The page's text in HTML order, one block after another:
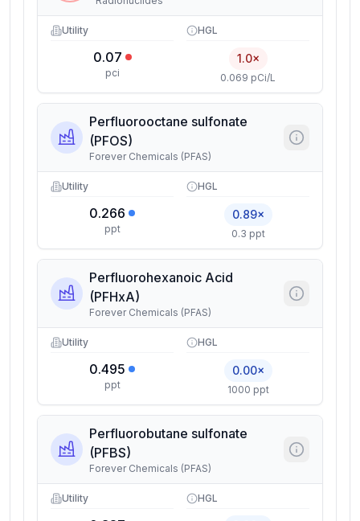
Utility
0.07
pci
HGL
1.0×
0.069 pCi/L
Perfluorooctane sulfonate
(PFOS)
Forever Chemicals (PFAS)
Utility
0.266
ppt
HGL
0.89×
0.3 ppt
Perfluorohexanoic Acid
(PFHxA)
Forever Chemicals (PFAS)
Utility
0.495
ppt
HGL
0.00×
1000 ppt
Perfluorobutane sulfonate
(PFBS)
Forever Chemicals (PFAS)
Utility HGL